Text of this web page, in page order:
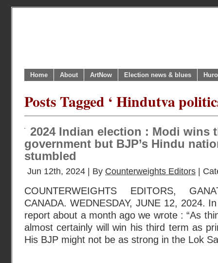
Home About ArtNow Election news & blues
Posts Tagged ‘ Hindutva
2024 Indian election : Modi wins
government but BJP’s Hindu
stumbled
Jun 12th, 2024 | By Counterweights Editors |
COUNTERWEIGHTS EDITORS,
CANADA. WEDNESDAY, JUNE 12, 2024.
report about a month ago we wrote : “As
almost certainly will win his third term as
His BJP might not be as strong in the Lok